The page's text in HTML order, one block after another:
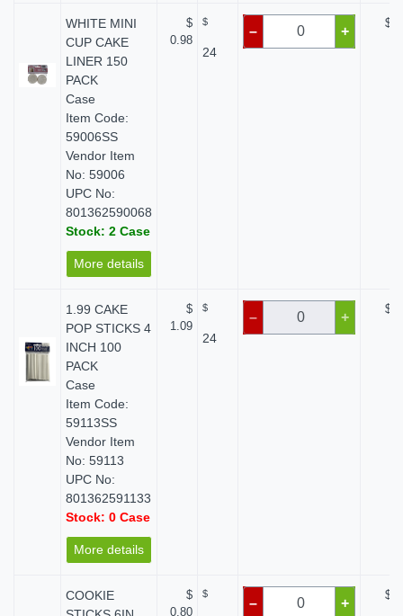
WHITE MINI
CUP CAKE
LINER 150
PACK
Case
Item Code:
59006SS
Vendor Item
No: 59006
UPC No:
801362590068
Stock: 2 Case
More details
$
0.98
$
24
– +
$
1.99 CAKE
POP STICKS 4
INCH 100
PACK
Case
Item Code:
59113SS
Vendor Item
No: 59113
UPC No:
801362591133
Stock: 0 Case
More details
$
1.09
$
24
– +
$
COOKIE
$
0.80
$
– +
$